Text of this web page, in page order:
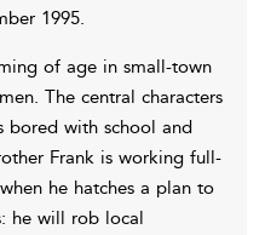
1995.
of age in small-town
The central characters
bored with school and
Frank is working full-
he hatches a plan to
he will rob local